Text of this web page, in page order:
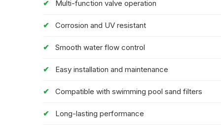
Multi-function valve operation
Corrosion and UV resistant
Smooth water flow control
Easy installation and maintenance
Compatible with swimming pool sand filters
Long-lasting performance